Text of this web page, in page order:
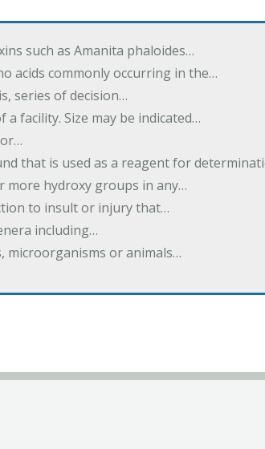
such as Amanita phaloides…
acids commonly occurring in the…
series of decision…
a facility. Size may be indicated…
that is used as a reagent for
more hydroxy groups in any…
to insult or injury that…
including…
microorganisms or animals…